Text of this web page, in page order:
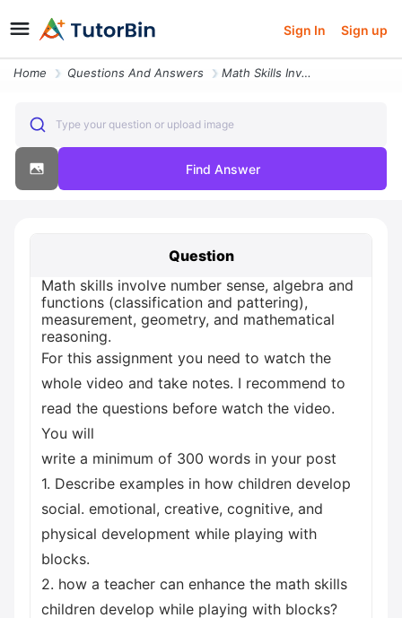
Sign In Sign up
Home Questions And Answers Math Skills Involve Number Sense Algebra And Functions Classification
Type your question or upload image
Find Answer
Question
Math skills involve number sense, algebra and
functions (classification and pattering),
measurement, geometry, and mathematical
reasoning.
For this assignment you need to watch the
whole video and take notes. I recommend to
read the questions before watch the video.
You will
write a minimum of 300 words in your post
1. Describe examples in how children develop
social. emotional, creative, cognitive, and
physical development while playing with
blocks.
2. how a teacher can enhance the math skills
children develop while playing with blocks?